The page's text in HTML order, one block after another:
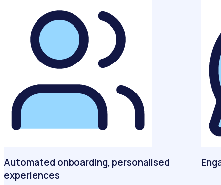
Automated onboarding, personalised
experiences